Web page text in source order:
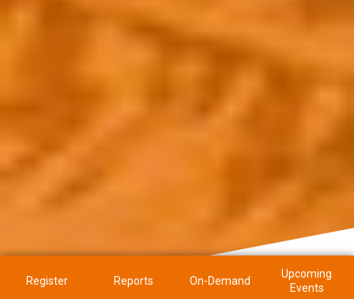
Register Reports On-Demand
Upcoming
Events